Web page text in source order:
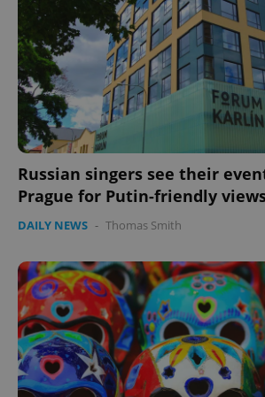
Russian singers see their
Prague for Putin-friendly
DAILY NEWS - Thomas Smith
ex_polls